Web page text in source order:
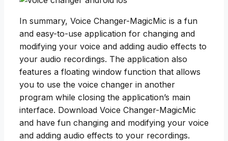
In summary, Voice Changer-MagicMic is a fun
and easy-to-use application for changing and
modifying your voice and adding audio effects to
your audio recordings. The application also
features a floating window function that allows
you to use the voice changer in another
program while closing the application’s main
interface. Download Voice Changer-MagicMic
and have fun changing and modifying your voice
and adding audio effects to your recordings.